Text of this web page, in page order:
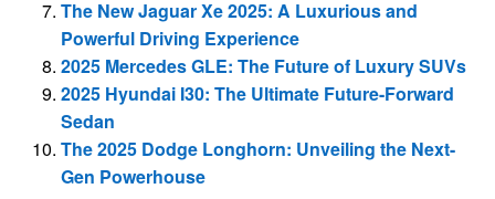
The New Jaguar Xe 2025: A Luxurious and
Powerful Driving Experience
2025 Mercedes GLE: The Future of Luxury SUVs
2025 Hyundai I30: The Ultimate Future-Forward
Sedan
The 2025 Dodge Longhorn: Unveiling the Next-
Gen Powerhouse